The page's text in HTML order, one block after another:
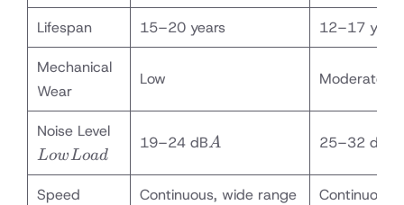
Lifespan 15–20 years 12–17 years
Mechanical
Wear
Low Moderate
Noise Level
Load
LowLoad
19–24 dBA
A 25–32 dB
Speed
Continuous, wide range
Continuous,